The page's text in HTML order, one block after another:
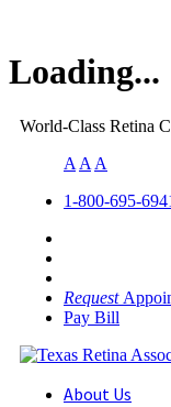
Loading...
World-Class Retina
A A A
1-800-695-
Request
Pay Bill
About Us